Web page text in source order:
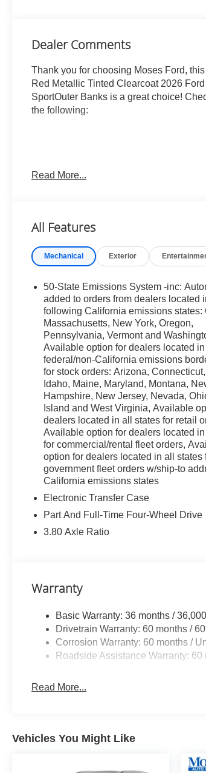
Dealer Comments
Thank you for choosing Moses Ford,
Red Metallic Tinted Clearcoat 2026
SportOuter Banks is a great choice!
the following:
SPORT CONTOUR BUCKET SEATS
OTHER NOTABLE FEATURES AND
Ruby Red Metallic Tinted
($495 value)
Power Moonroof ($995 value)
Outer Banks Tech Package+ ($2,195
Includes Ford Co-Pilot360 Assist
degree camera (with trail and split
power folding sideview mirrors,
parking sensors, reverse brake
sound system by Bang & Olufsen
speakers and subwoofer,
Navigation with 1-year subscription
included, pinch-to-zoom capability,
traffic, predictive destinations and
guidance, one box search, and
Safety and Security
and suddenly the vehicle in front of
has stopped. That's when the
collision mitigation system comes
When it senses an impending
activate a combination of features
prevent or reduce the severity of an
accident. Forward collision
Pedestrian impact prevention - An
is equipped to better see them and
them. This system constantly
road ahead to identify and track
Read More...
All Features
Mechanical Exterior
50-State Emissions System -inc:
added to orders from dealers located
following California emissions states:
Massachusetts, New York, Oregon,
Pennsylvania, Vermont and
Available option for dealers located in
federal/non-California emissions
for stock orders: Arizona,
Idaho, Maine, Maryland, Montana,
Hampshire, New Jersey, Nevada,
Island and West Virginia, Available
dealers located in all states for retail
Available option for dealers located
for commercial/rental fleet orders,
option for dealers located in all states
government fleet orders w/ship-to
California emissions states
Electronic Transfer Case
Part And Full-Time Four-Wheel Drive
3.80 Axle Ratio
Warranty
Basic Warranty: 36 months /
Drivetrain Warranty: 60 months /
Corrosion Warranty: 60 months /
Roadside Assistance Warranty:
Read More...
Vehicles You Might Like